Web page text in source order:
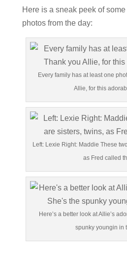
Here is a sneak peek of
photos from the day:
Every family has at least one
Allie, for this
Left: Lexie Right: Maddie These
as Fred called
Here’s a better look at Allie’s
spunky youngin in